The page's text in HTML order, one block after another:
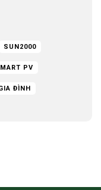
SUN2000
PV
ĐÌNH